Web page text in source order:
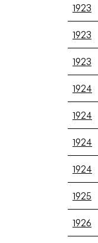
1923
1923
1923
1924
1924
1924
1924
1925
1926